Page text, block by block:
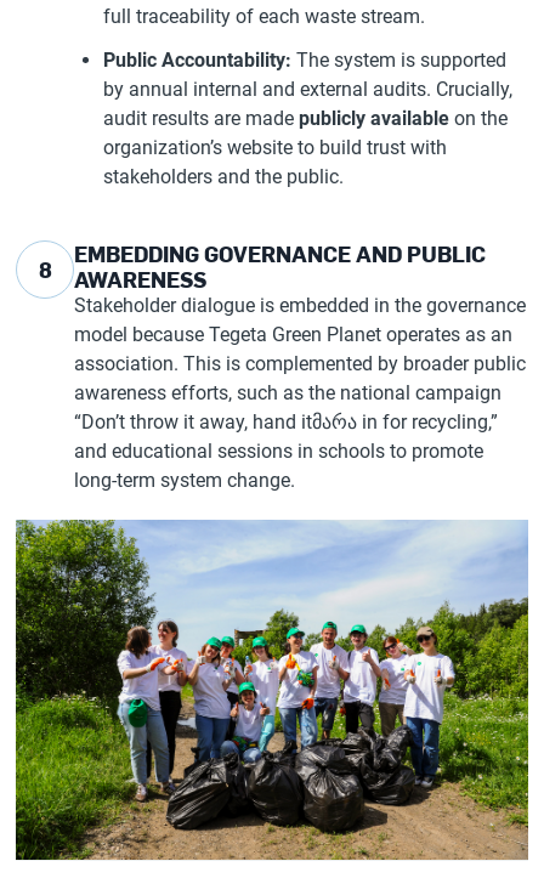
full traceability of each waste stream.
Public Accountability:The system is supported
by annual internal and external audits. Crucially,
audit results are madepublicly availableon the
organization’s website to build trust with
stakeholders and the public.
8
EMBEDDING GOVERNANCE AND PUBLIC
AWARENESS
Stakeholder dialogue is embedded in the governance
model because Tegeta Green Planet operates as an
association. This is complemented by broader public
awareness efforts, such as the national campaign
“Don’t throw it away, hand itმარა in for recycling,”
and educational sessions in schools to promote
long-term system change.